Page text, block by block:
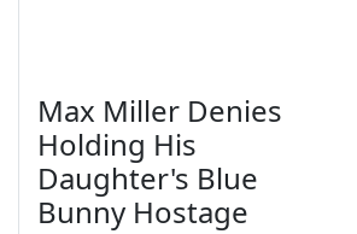
Max Miller Denies
Holding His
Daughter's Blue
Bunny Hostage